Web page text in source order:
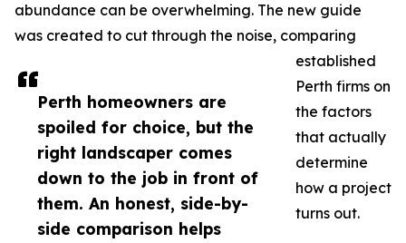
Perth homeowners are
spoiled for choice, but the
right landscaper comes
down to the job in front of
them. An honest, side-by-
side comparison helps
abundance can be overwhelming. The new guide
was created to cut through the noise, comparing
established
Perth firms on
the factors
that actually
determine
how a project
turns out.